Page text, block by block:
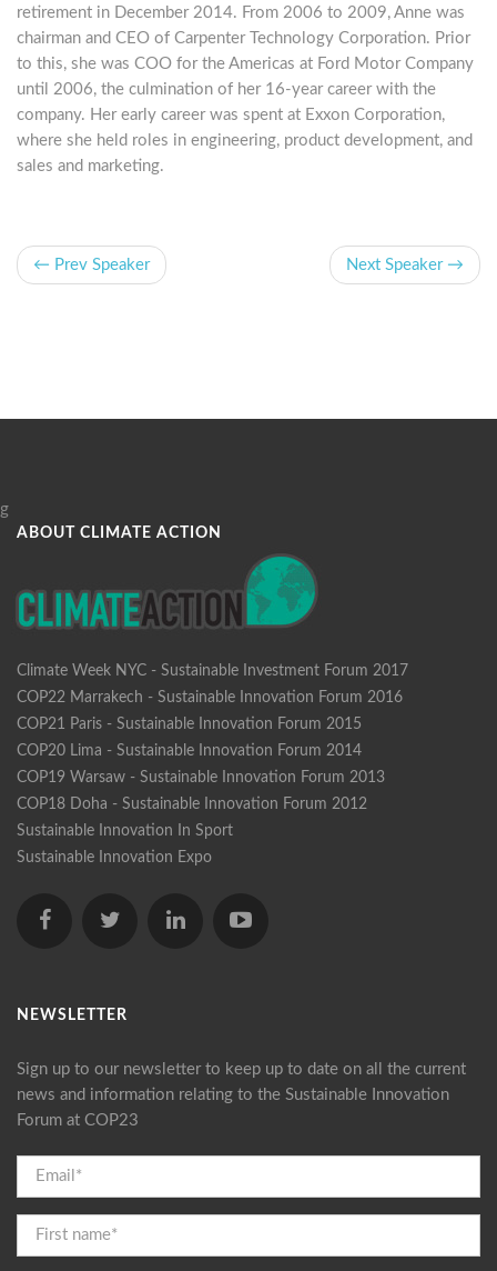
retirement in December 2014. From 2006 to 2009, Anne was
chairman and CEO of Carpenter Technology Corporation. Prior
to this, she was COO for the Americas at Ford Motor Company
until 2006, the culmination of her 16-year career with the
company. Her early career was spent at Exxon Corporation,
where she held roles in engineering, product development, and
sales and marketing.
← Prev Speaker Next Speaker →
g
ABOUT CLIMATE ACTION
Climate Week NYC - Sustainable Investment Forum 2017
COP22 Marrakech - Sustainable Innovation Forum 2016
COP21 Paris - Sustainable Innovation Forum 2015
COP20 Lima - Sustainable Innovation Forum 2014
COP19 Warsaw - Sustainable Innovation Forum 2013
COP18 Doha - Sustainable Innovation Forum 2012
Sustainable Innovation In Sport
Sustainable Innovation Expo
NEWSLETTER
Sign up to our newsletter to keep up to date on all the current
news and information relating to the Sustainable Innovation
Forum at COP23